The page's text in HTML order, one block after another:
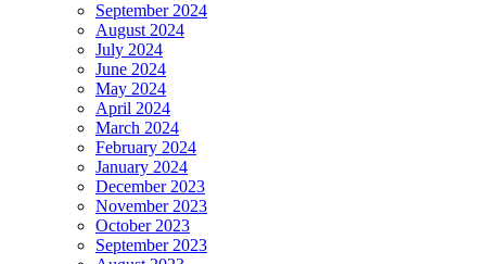
September 2024
August 2024
July 2024
June 2024
May 2024
April 2024
March 2024
February 2024
January 2024
December 2023
November 2023
October 2023
September 2023